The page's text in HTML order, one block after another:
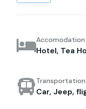
Accomodation
Hotel, Tea
Transportation
Car, Jeep,